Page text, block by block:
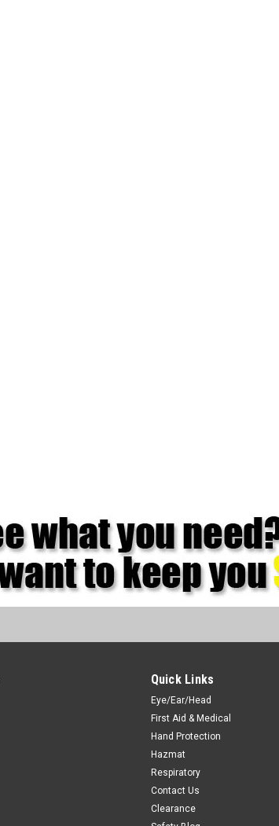
Quick Links
Eye/Ear/Head
First Aid & Medical
Hand Protection
Hazmat
Respiratory
Contact Us
Clearance